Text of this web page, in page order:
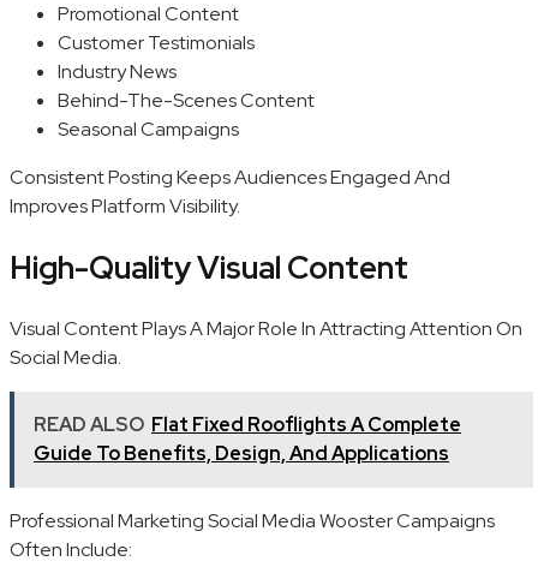
Promotional Content
Customer Testimonials
Industry News
Behind-The-Scenes Content
Seasonal Campaigns
Consistent Posting Keeps Audiences Engaged And
Improves Platform Visibility.
High-Quality Visual Content
Visual Content Plays A Major Role In Attracting Attention On
Social Media.
READ ALSO Flat Fixed Rooflights A Complete
Guide To Benefits, Design, And Applications
Professional Marketing Social Media Wooster Campaigns
Often Include: